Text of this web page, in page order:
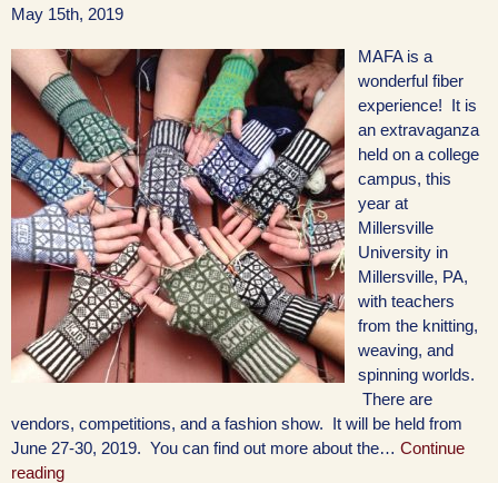
May 15th, 2019
MAFA is a
wonderful fiber
experience! It is
an extravaganza
held on a college
campus, this
year at
Millersville
University in
Millersville, PA,
with teachers
from the knitting,
weaving, and
spinning worlds.
There are
vendors, competitions, and a fashion show. It will be held from
June 27-30, 2019. You can find out more about the… Continue
reading